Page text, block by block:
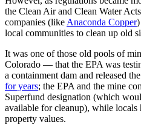
the Clean Air and Clean Water
companies (likeAnaconda Copper
local communities to clean up old
It was one of those old pools of
Colorado — that the EPA was
a containment dam and released
for years; the EPA and the mine
Superfund designation (which
available for cleanup), while locals
property values.